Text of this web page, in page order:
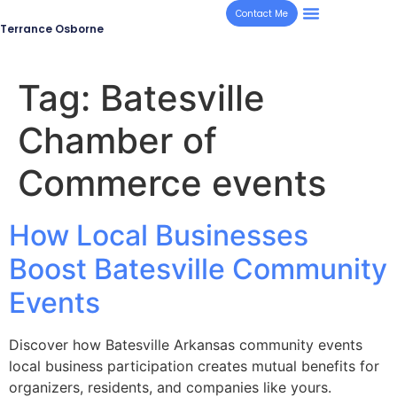
Terrance Osborne
Contact Me
Tag: Batesville
Chamber of
Commerce events
How Local Businesses
Boost Batesville Community
Events
Discover how Batesville Arkansas community events
local business participation creates mutual benefits for
organizers, residents, and companies like yours.